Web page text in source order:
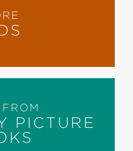
PICTURE